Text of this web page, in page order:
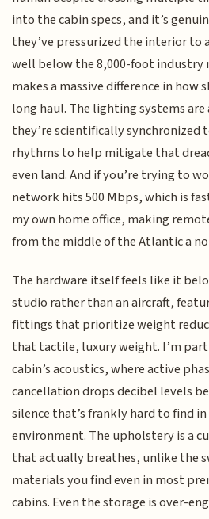
into the cabin specs, and it’s
they’ve pressurized the interior
well below the 8,000-foot
makes a massive difference in how
long haul. The lighting systems
they’re scientifically synchronized
rhythms to help mitigate that
even land. And if you’re trying to
network hits 500 Mbps, which is
my own home office, making
from the middle of the Atlantic a
The hardware itself feels like it
studio rather than an aircraft,
fittings that prioritize weight
that tactile, luxury weight. I’m
cabin’s acoustics, where active
cancellation drops decibel levels
silence that’s frankly hard to find
environment. The upholstery is a
that actually breathes, unlike the
materials you find even in most
cabins. Even the storage is over-